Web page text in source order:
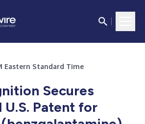
Eastern Standard Time
Secures
Patent for